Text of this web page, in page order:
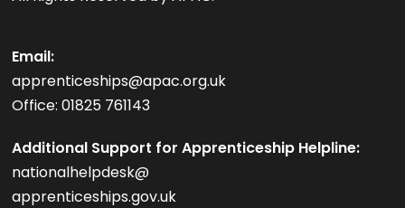
Email:
apprenticeships@apac.org.uk
Office: 01825 761143
Additional Support for Apprenticeship Helpline:
nationalhelpdesk@
apprenticeships.gov.uk